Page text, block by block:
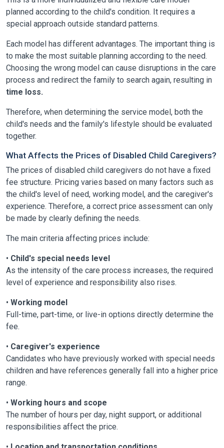
planned according to the child's condition. It requires a
special approach outside standard patterns.
Each model has different advantages. The important thing is
to make the most suitable planning according to the need.
Choosing the wrong model can cause disruptions in the care
process and redirect the family to search again, resulting in
time loss.
Therefore, when determining the service model, both the
child's needs and the family's lifestyle should be evaluated
together.
What Affects the Prices of Disabled Child Caregivers?
The prices of disabled child caregivers do not have a fixed
fee structure. Pricing varies based on many factors such as
the child's level of need, working model, and the caregiver's
experience. Therefore, a correct price assessment can only
be made by clearly defining the needs.
The main criteria affecting prices include:
• Child's special needs level
As the intensity of the care process increases, the required
level of experience and responsibility also rises.
• Working model
Full-time, part-time, or live-in options directly determine the
fee.
• Caregiver's experience
Candidates who have previously worked with special needs
children and have references generally fall into a higher price
range.
• Working hours and scope
The number of hours per day, night support, or additional
responsibilities affect the price.